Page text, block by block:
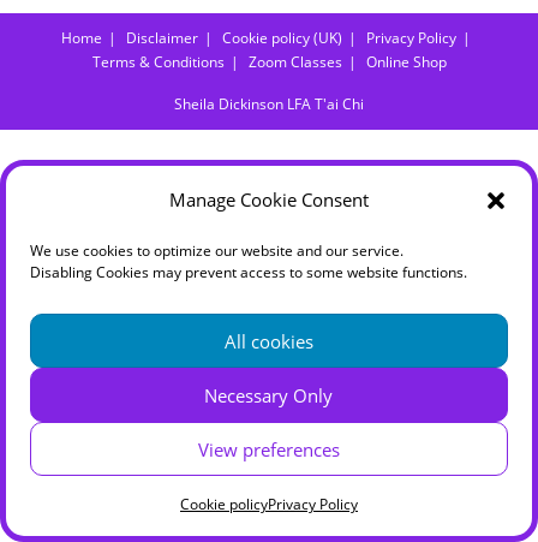
Manage Cookie Consent
We use cookies to optimize our website and our service.
Disabling Cookies may prevent access to some website functions.
All cookies
Necessary Only
View preferences
Cookie policyPrivacy Policy
Home Disclaimer Cookie policy (UK)
Privacy Policy
Terms & Conditions
Zoom Classes Online Shop
Sheila Dickinson LFA T'ai Chi